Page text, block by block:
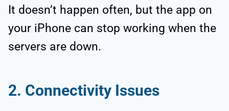
It doesn’t happen often, but the app on
your iPhone can stop working when the
servers are down.
2. Connectivity Issues